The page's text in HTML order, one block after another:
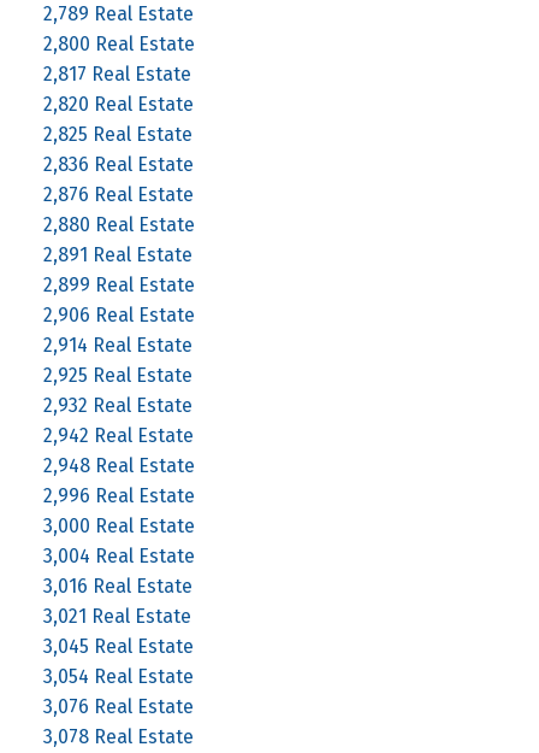
2,789 Real Estate
2,800 Real Estate
2,817 Real Estate
2,820 Real Estate
2,825 Real Estate
2,836 Real Estate
2,876 Real Estate
2,880 Real Estate
2,891 Real Estate
2,899 Real Estate
2,906 Real Estate
2,914 Real Estate
2,925 Real Estate
2,932 Real Estate
2,942 Real Estate
2,948 Real Estate
2,996 Real Estate
3,000 Real Estate
3,004 Real Estate
3,016 Real Estate
3,021 Real Estate
3,045 Real Estate
3,054 Real Estate
3,076 Real Estate
3,078 Real Estate